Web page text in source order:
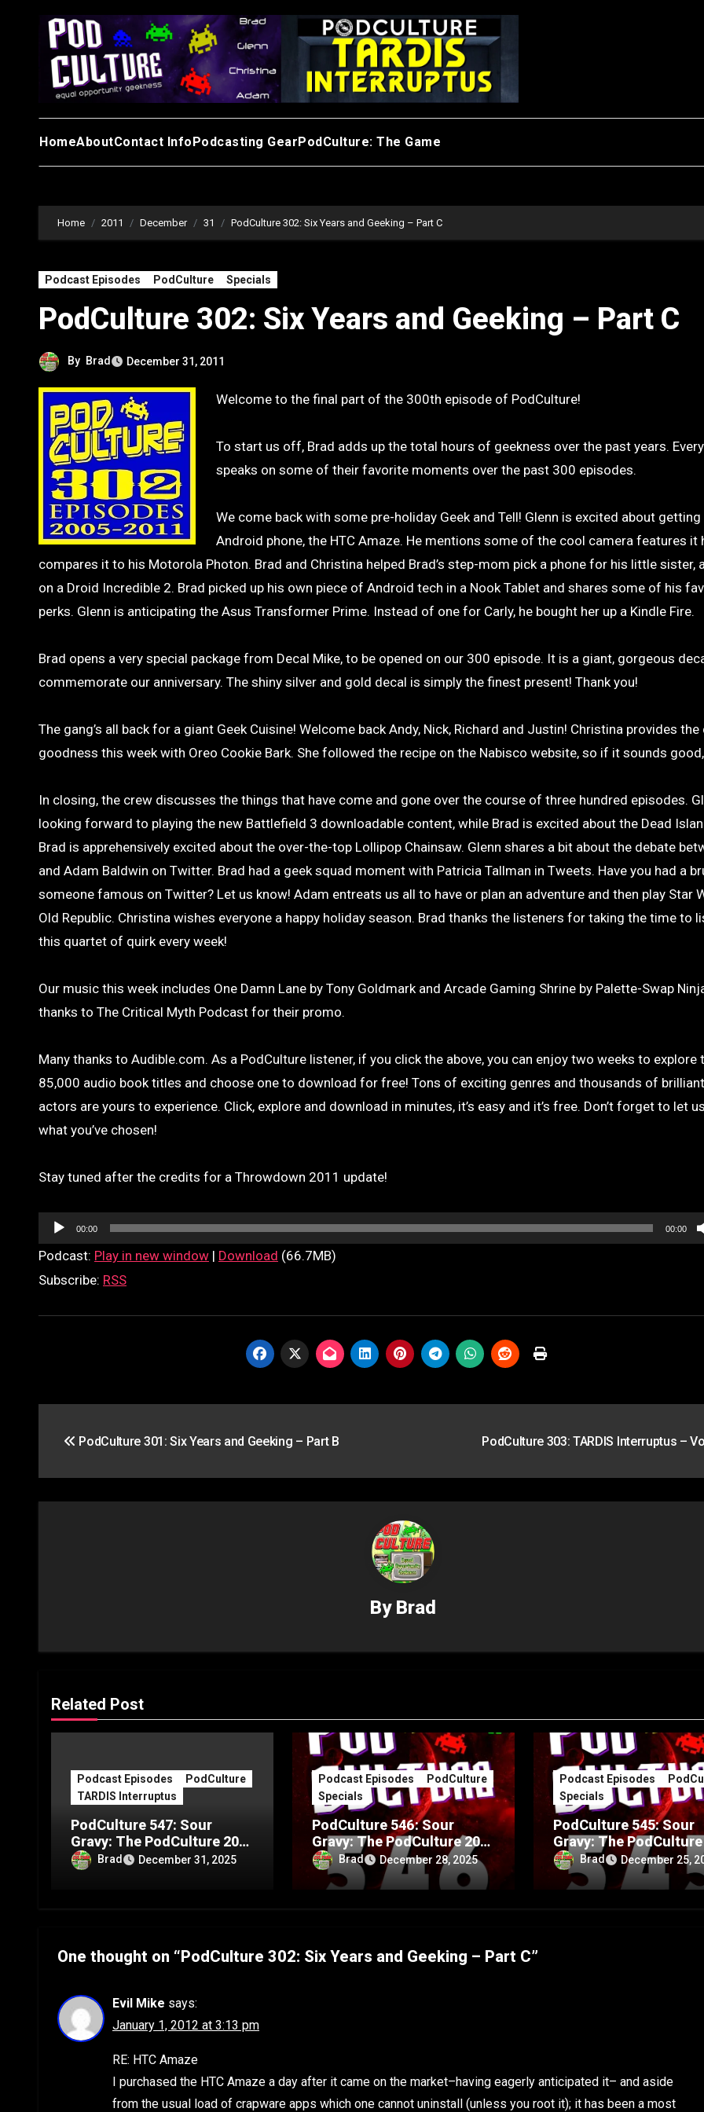
HomeAboutContact InfoPodcasting GearPodCulture: The Game
Home 2011 December 31 PodCulture 302: Six Years and Geeking – Part C
Podcast Episodes PodCulture Specials
PodCulture 302: Six Years and Geeking – Part C
By Brad December 31, 2011
Welcome to the final part of the 300th episode of PodCulture!
To start us off, Brad adds up the total hours of geekness over the past years.
speaks on some of their favorite moments over the past 300 episodes.
We come back with some pre-holiday Geek and Tell! Glenn is excited about
Android phone, the HTC Amaze. He mentions some of the cool camera features it
compares it to his Motorola Photon. Brad and Christina helped Brad’s step-mom pick a phone for his little sister,
on a Droid Incredible 2. Brad picked up his own piece of Android tech in a Nook Tablet and shares some of his
perks. Glenn is anticipating the Asus Transformer Prime. Instead of one for Carly, he bought her up a Kindle Fire.
Brad opens a very special package from Decal Mike, to be opened on our 300 episode. It is a giant, gorgeous
commemorate our anniversary. The shiny silver and gold decal is simply the finest present! Thank you!
The gang’s all back for a giant Geek Cuisine! Welcome back Andy, Nick, Richard and Justin! Christina provides
goodness this week with Oreo Cookie Bark. She followed the recipe on the Nabisco website, so if it sounds
In closing, the crew discusses the things that have come and gone over the course of three hundred episodes.
looking forward to playing the new Battlefield 3 downloadable content, while Brad is excited about the Dead
Brad is apprehensively excited about the over-the-top Lollipop Chainsaw. Glenn shares a bit about the debate
and Adam Baldwin on Twitter. Brad had a geek squad moment with Patricia Tallman in Tweets. Have you had a
someone famous on Twitter? Let us know! Adam entreats us all to have or plan an adventure and then play Star
Old Republic. Christina wishes everyone a happy holiday season. Brad thanks the listeners for taking the time to
this quartet of quirk every week!
Our music this week includes One Damn Lane by Tony Goldmark and Arcade Gaming Shrine by Palette-Swap
thanks to The Critical Myth Podcast for their promo.
Many thanks to Audible.com. As a PodCulture listener, if you click the above, you can enjoy two weeks to explore
85,000 audio book titles and choose one to download for free! Tons of exciting genres and thousands of
actors are yours to experience. Click, explore and download in minutes, it’s easy and it’s free. Don’t forget to let
what you’ve chosen!
Stay tuned after the credits for a Throwdown 2011 update!
Audio
Player
00:00 00:00
Podcast: Play in new window | Download (66.7MB)
Subscribe: RSS
navigation
PodCulture 301: Six Years and Geeking – Part B PodCulture 303: TARDIS Interruptus –
By Brad
Related Post
Podcast Episodes
PodCulture
TARDIS Interruptus
PodCulture 547: Sour
Gravy: The PodCulture 20th
Anniversary Special – Part
C
Brad December 31, 2025
Podcast Episodes
PodCulture
Specials
PodCulture 546: Sour
Gravy: The PodCulture 20th
Anniversary Special – Part
B
Brad December 28, 2025
Podcast Episodes
Specials
PodCulture 545: Sour
Gravy: The PodCulture
Anniversary Special –
A
Brad December 25,
One thought on “PodCulture 302: Six Years and Geeking – Part C”
Evil Mike says:
January 1, 2012 at 3:13 pm
RE: HTC Amaze
I purchased the HTC Amaze a day after it came on the market–having eagerly anticipated it– and aside
from the usual load of crapware apps which one cannot uninstall (unless you root it); it has been a most